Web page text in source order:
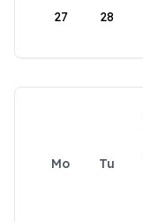
27 28
Mo Tu